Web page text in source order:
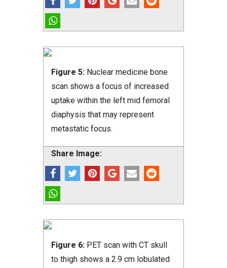
Figure 5: Nuclear medicine bone
scan shows a focus of increased
uptake within the left mid femoral
diaphysis that may represent
metastatic focus.
Share Image:
Figure 6: PET scan with CT skull
to thigh shows a 2.9 cm lobulated